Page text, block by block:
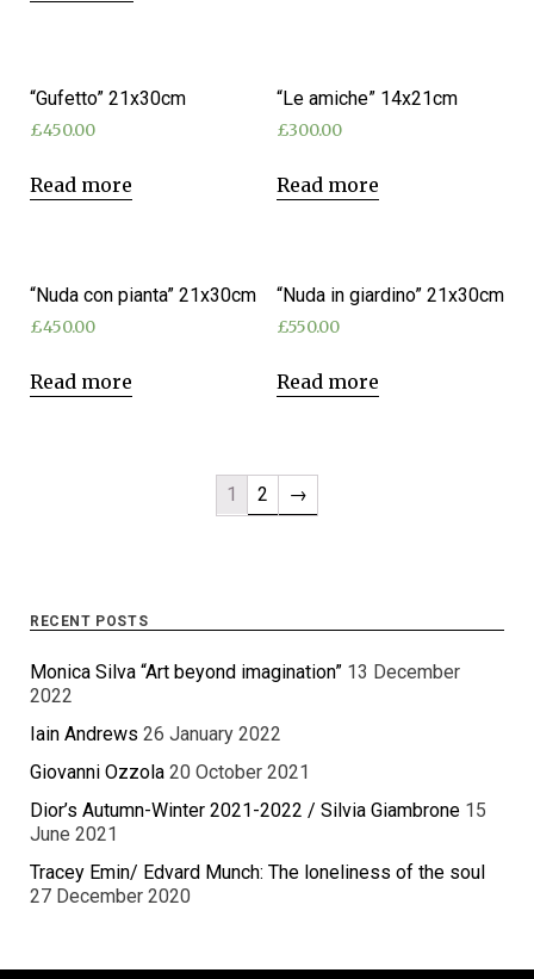
“Gufetto” 21x30cm
£450.00
Read more
“Le amiche” 14x21cm
£300.00
Read more
“Nuda con pianta” 21x30cm
£450.00
Read more
“Nuda in giardino” 21x30cm
£550.00
Read more
1 2 →
RECENT POSTS
Monica Silva “Art beyond imagination” 13 December
2022
Iain Andrews 26 January 2022
Giovanni Ozzola 20 October 2021
Dior’s Autumn-Winter 2021-2022 / Silvia Giambrone 15
June 2021
Tracey Emin/ Edvard Munch: The loneliness of the soul
27 December 2020